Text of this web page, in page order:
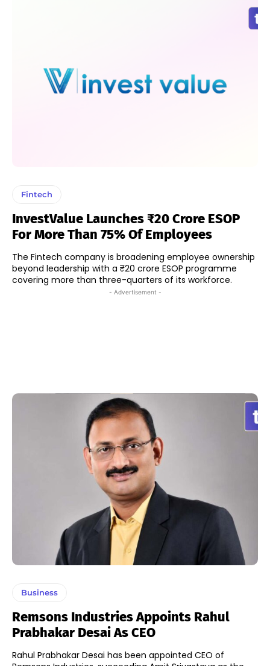
Fintech
InvestValue Launches ₹20 Crore ESOP
For More Than 75% Of Employees
The Fintech company is broadening employee ownership
beyond leadership with a ₹20 crore ESOP programme
covering more than three-quarters of its workforce.
- Advertisement -
Business
Remsons Industries Appoints Rahul
Prabhakar Desai As CEO
Rahul Prabhakar Desai has been appointed CEO of